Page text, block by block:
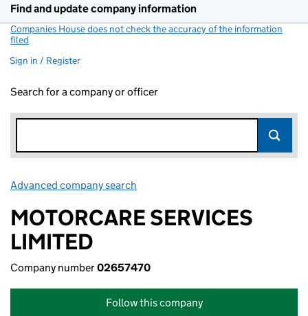
Find and update company information
Companies House does not check the accuracy of the information
filed
Sign in / Register
Search for a company or officer
Advanced company search
MOTORCARE SERVICES
LIMITED
Company number02657470
Follow this company